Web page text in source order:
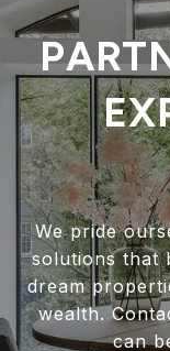
We pride
solutions that
dream
wealth.
can